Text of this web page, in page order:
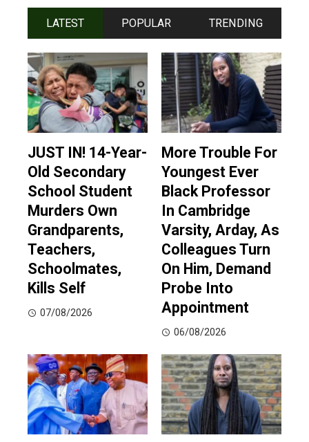
LATEST POPULAR TRENDING
JUST IN! 14-Year-
Old Secondary
School Student
Murders Own
Grandparents,
Teachers,
Schoolmates,
Kills Self
07/08/2026
More Trouble For
Youngest Ever
Black Professor
In Cambridge
Varsity, Arday, As
Colleagues Turn
On Him, Demand
Probe Into
Appointment
06/08/2026